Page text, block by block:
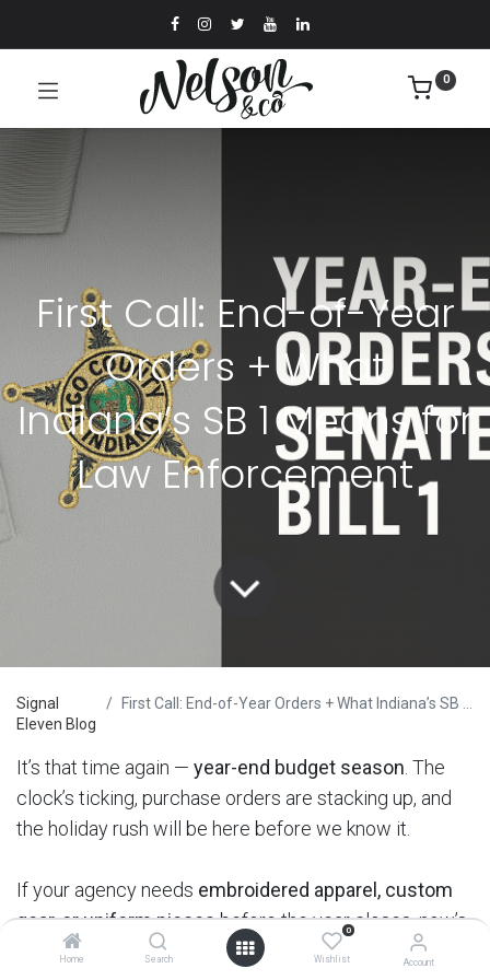
Home Search
0
Wishlist Account
0
First Call: End-of-Year
Orders + What
Indiana’s SB 1 Means for
Law Enforcement
Signal
Eleven Blog
First Call: End-of-Year Orders + What Indiana’s SB 1 Means for Law Enforcement
It’s that time again — year-end budget season . The
clock’s ticking, purchase orders are stacking up, and
the holiday rush will be here before we know it.
If your agency needs embroidered apparel, custom
gear, or uniform piecesbefore the year closes, now’s
the time to move.